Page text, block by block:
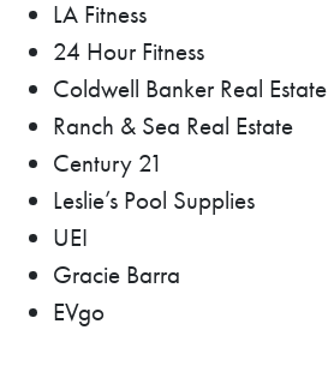
LA Fitness
24 Hour Fitness
Coldwell Banker Real Estate
Ranch & Sea Real Estate
Century 21
Leslie’s Pool Supplies
UEI
Gracie Barra
EVgo